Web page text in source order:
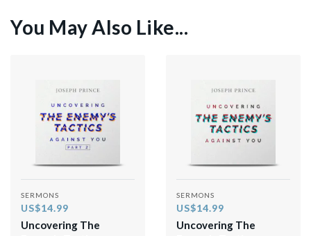
You May Also Like...
SERMONS
US$14.99
Uncovering The
SERMONS
US$14.99
Uncovering The